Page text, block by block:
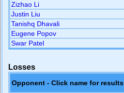
Zizhao Li
Justin Liu
Tanishq Dhavali
Eugene Popov
Swar Patel
Losses
Opponent - Click name for results